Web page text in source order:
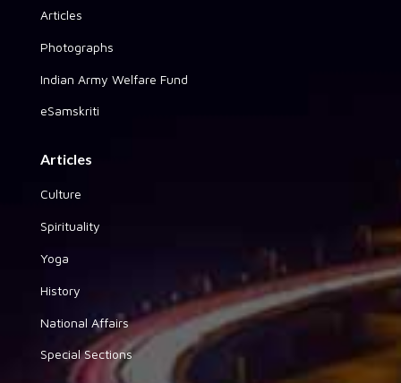
Articles
Photographs
Indian Army Welfare Fund
eSamskriti
Articles
Culture
Spirituality
Yoga
History
National Affairs
Special Sections